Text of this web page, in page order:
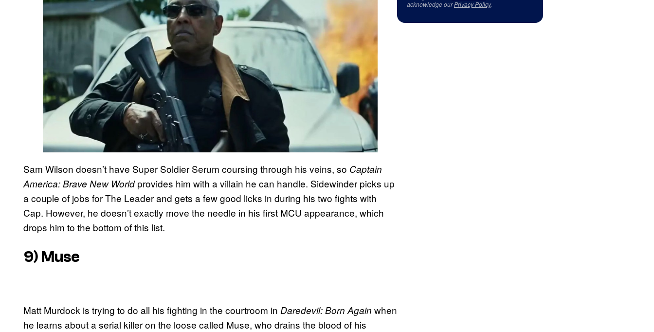
Sam Wilson doesn’t have Super Soldier Serum coursing through his veins, so Captain
America: Brave New Worldprovides him with a villain he can handle. Sidewinder picks up
a couple of jobs for The Leader and gets a few good licks in during his two fights with
Cap. However, he doesn’t exactly move the needle in his first MCU appearance, which
drops him to the bottom of this list.
9) Muse
Matt Murdock is trying to do all his fighting in the courtroom in Daredevil: Born Again when
he learns about a serial killer on the loose called Muse, who drains the blood of his
acknowledge ourPrivacy Policy.